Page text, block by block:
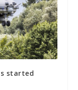
started